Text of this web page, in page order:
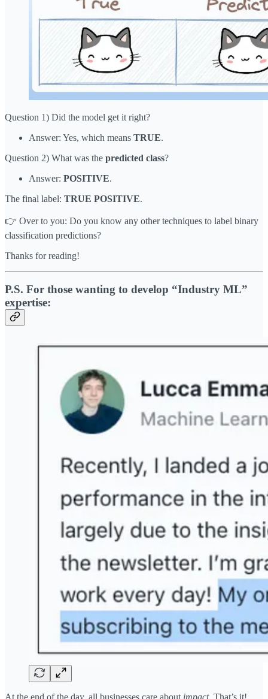
Question 1) Did the model get it right?
Answer: Yes, which means TRUE.
Question 2) What was the predicted class?
Answer: POSITIVE.
The final label: TRUE POSITIVE.
👉 Over to you: Do you know any other techniques to label binary
classification predictions?
Thanks for reading!
P.S. For those wanting to develop “Industry ML”
expertise:
At the end of the day, all businesses care about impact. That’s it!